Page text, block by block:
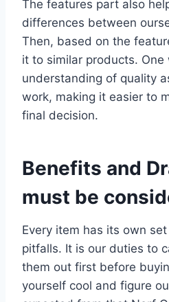
The features part also
differences between
Then, based on the
it to similar products.
understanding of quality
work, making it easier to
final decision.
Benefits and
must be
Every item has its own
pitfalls. It is our duties to
them out first before
yourself cool and figure